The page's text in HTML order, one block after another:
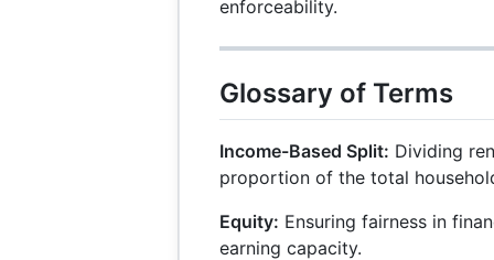
enforceability.
Glossary of Terms
Income-Based Split: Dividing
proportion of the total
Equity: Ensuring fairness in
earning capacity.